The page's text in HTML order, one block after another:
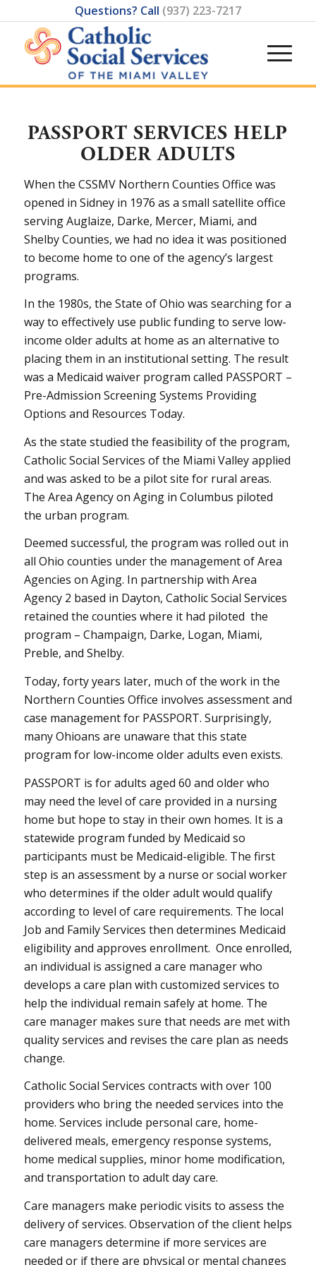
Questions? Call (937) 223-7217
PASSPORT SERVICES HELP
OLDER ADULTS
When the CSSMV Northern Counties Office was
opened in Sidney in 1976 as a small satellite office
serving Auglaize, Darke, Mercer, Miami, and
Shelby Counties, we had no idea it was positioned
to become home to one of the agency’s largest
programs.
In the 1980s, the State of Ohio was searching for a
way to effectively use public funding to serve low-
income older adults at home as an alternative to
placing them in an institutional setting. The result
was a Medicaid waiver program called PASSPORT –
Pre-Admission Screening Systems Providing
Options and Resources Today.
As the state studied the feasibility of the program,
Catholic Social Services of the Miami Valley applied
and was asked to be a pilot site for rural areas.
The Area Agency on Aging in Columbus piloted
the urban program.
Deemed successful, the program was rolled out in
all Ohio counties under the management of Area
Agencies on Aging. In partnership with Area
Agency 2 based in Dayton, Catholic Social Services
retained the counties where it had piloted the
program – Champaign, Darke, Logan, Miami,
Preble, and Shelby.
Today, forty years later, much of the work in the
Northern Counties Office involves assessment and
case management for PASSPORT. Surprisingly,
many Ohioans are unaware that this state
program for low-income older adults even exists.
PASSPORT is for adults aged 60 and older who
may need the level of care provided in a nursing
home but hope to stay in their own homes. It is a
statewide program funded by Medicaid so
participants must be Medicaid-eligible. The first
step is an assessment by a nurse or social worker
who determines if the older adult would qualify
according to level of care requirements. The local
Job and Family Services then determines Medicaid
eligibility and approves enrollment. Once enrolled,
an individual is assigned a care manager who
develops a care plan with customized services to
help the individual remain safely at home. The
care manager makes sure that needs are met with
quality services and revises the care plan as needs
change.
Catholic Social Services contracts with over 100
providers who bring the needed services into the
home. Services include personal care, home-
delivered meals, emergency response systems,
home medical supplies, minor home modification,
and transportation to adult day care.
Care managers make periodic visits to assess the
delivery of services. Observation of the client helps
care managers determine if more services are
needed or if there are physical or mental changes